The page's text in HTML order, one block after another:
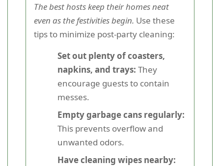
The best hosts keep their homes neat
even as the festivities begin. Use these
tips to minimize post-party cleaning:
Set out plenty of coasters,
napkins, and trays: They
encourage guests to contain
messes.
Empty garbage cans regularly:
This prevents overflow and
unwanted odors.
Have cleaning wipes nearby: